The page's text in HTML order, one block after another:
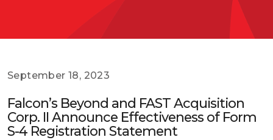
September 18, 2023
Falcon’s Beyond and FAST Acquisition
Corp. II Announce Effectiveness of Form
S-4 Registration Statement